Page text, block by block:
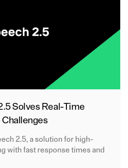
Solves Real-Time
2.5, a solution for high-
with fast response times and